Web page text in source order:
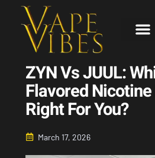
content
ZYN Vs JUUL:
Flavored
Right For You?
March 17, 2026